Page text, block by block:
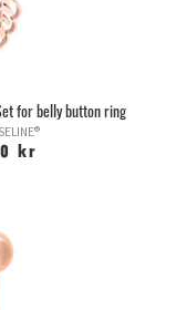
for belly button ring
kr